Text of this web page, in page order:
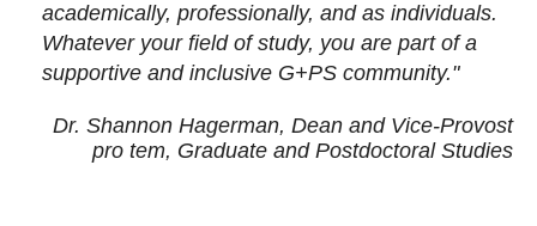
academically, professionally, and as individuals.
Whatever your field of study, you are part of a
supportive and inclusive G+PS community."
Dr. Shannon Hagerman, Dean and Vice-Provost
pro tem, Graduate and Postdoctoral Studies